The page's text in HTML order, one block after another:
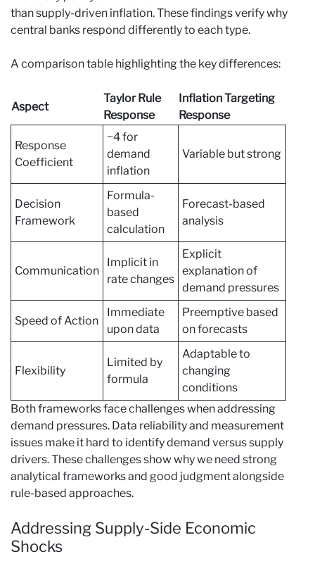
than supply-driven inflation. These findings verify why
central banks respond differently to each type.
A comparison table highlighting the key differences:
Aspect
Taylor Rule
Response
Inflation Targeting
Response
Response
Coefficient
~4 for
demand
inflation
Variable but strong
Decision
Framework
Formula-
based
calculation
Forecast-based
analysis
Communication
Implicit in
rate changes
Explicit
explanation of
demand pressures
Speed of Action
Immediate
upon data
Preemptive based
on forecasts
Flexibility
Limited by
formula
Adaptable to
changing
conditions
Both frameworks face challenges when addressing
demand pressures. Data reliability and measurement
issues make it hard to identify demand versus supply
drivers. These challenges show why we need strong
analytical frameworks and good judgment alongside
rule-based approaches.
Addressing Supply-Side Economic
Shocks